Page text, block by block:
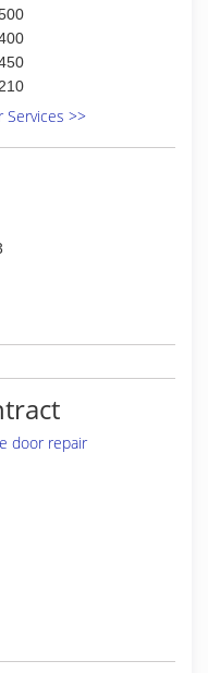
Services >>
door repair